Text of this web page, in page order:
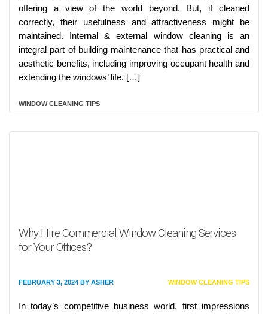
offering a view of the world beyond. But, if cleaned
correctly, their usefulness and attractiveness might be
maintained. Internal & external window cleaning is an
integral part of building maintenance that has practical and
aesthetic benefits, including improving occupant health and
extending the windows’ life. […]
WINDOW CLEANING TIPS
Why Hire Commercial Window Cleaning Services
for Your Offices?
FEBRUARY 3, 2024 BY ASHER WINDOW CLEANING TIPS
In today’s competitive business world, first impressions